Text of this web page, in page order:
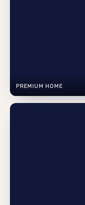
PREMIUM HOME